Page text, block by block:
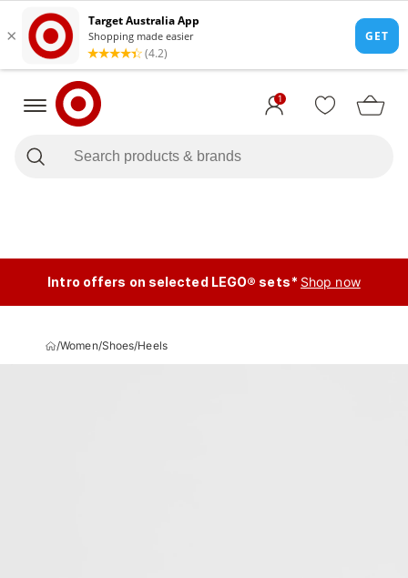
1
Intro offers on selected LEGO® sets* Shop now
/Women/Shoes/Heels